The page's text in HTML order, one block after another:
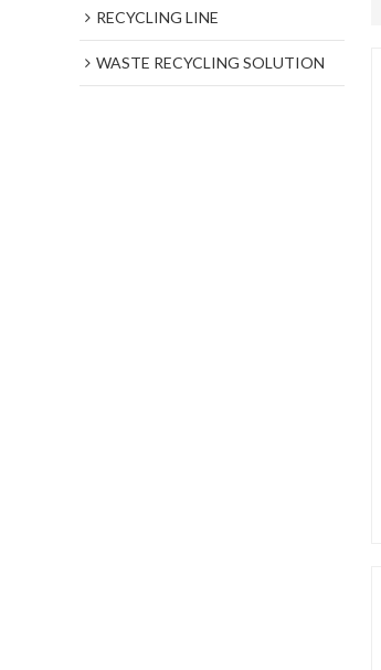
RECYCLING LINE
WASTE RECYCLING SOLUTION